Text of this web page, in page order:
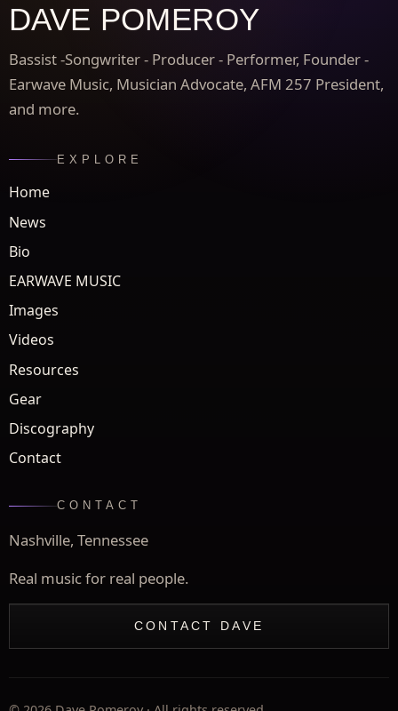
DAVE POMEROY
Bassist -Songwriter - Producer - Performer, Founder -
Earwave Music, Musician Advocate, AFM 257 President,
and more.
EXPLORE
Home
News
Bio
EARWAVE MUSIC
Images
Videos
Resources
Gear
Discography
Contact
CONTACT
Nashville, Tennessee
Real music for real people.
CONTACT DAVE